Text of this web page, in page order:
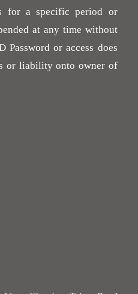
for a specific period or
at any time without
Password or access does
or liability onto owner of